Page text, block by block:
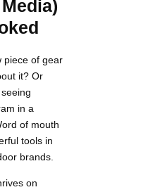
piece of gear
it? Or
in a
of mouth
tools in
brands.
on